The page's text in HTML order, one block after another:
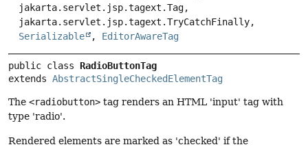
jakarta.servlet.jsp.tagext.Tag,
jakarta.servlet.jsp.tagext.TryCatchFinally,
Serializable
, EditorAwareTag
public class RadioButtonTag
extends AbstractSingleCheckedElementTag
The <radiobutton> tag renders an HTML 'input' tag with
type 'radio'.
Rendered elements are marked as 'checked' if the